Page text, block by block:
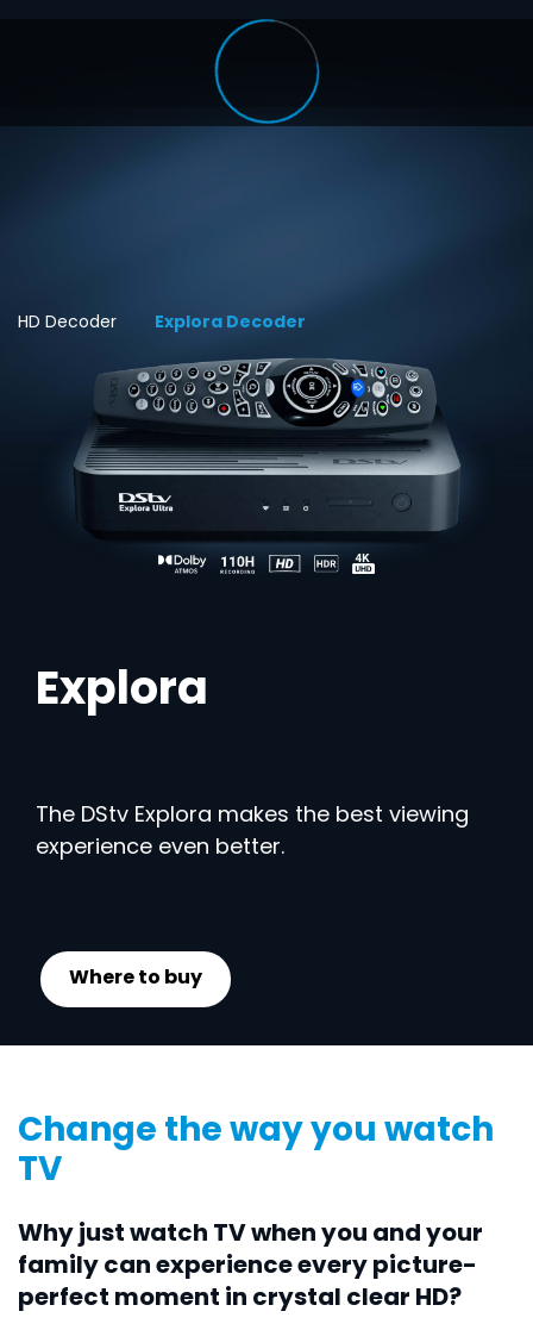
HD Decoder Explora Decoder
Explora
The DStv Explora makes the best viewing
experience even better.
Where to buy
Change the way you watch
TV
Why just watch TV when you and your
family can experience every picture-
perfect moment in crystal clear HD?